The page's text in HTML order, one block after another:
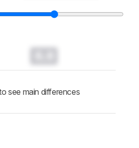
.
see main differences